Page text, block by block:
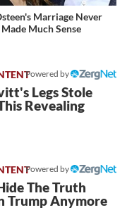
Marriage Never
Much Sense
Powered by
Legs Stole
Revealing
Powered by
The Truth
Trump Anymore